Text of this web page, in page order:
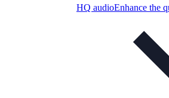
HQ audioEnhance the